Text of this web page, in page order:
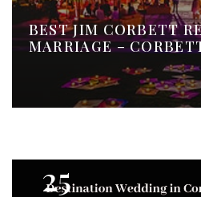
BEST JIM CORBETT
MARRIAGE –
25